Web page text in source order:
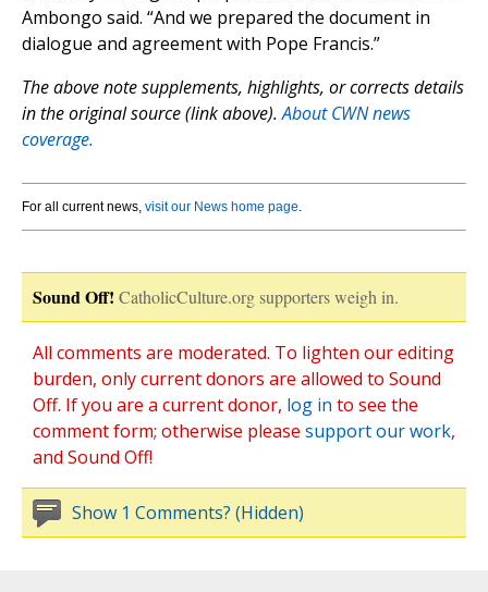
Ambongo said. “And we prepared the document in
dialogue and agreement with Pope Francis.”
The above note supplements, highlights, or corrects details
in the original source (link above).About CWN news
coverage.
For all current news, visit our News home page.
Sound Off! CatholicCulture.org supporters weigh in.
All comments are moderated. To lighten our editing
burden, only current donors are allowed to Sound
Off. If you are a current donor, log in to see the
comment form; otherwise please support our work,
and Sound Off!
Show 1 Comments? (Hidden)